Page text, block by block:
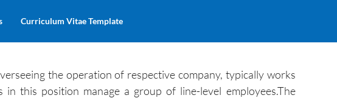
Curriculum Vitae Template
the operation of respective company, typically works
this position manage a group of line-level employees.The